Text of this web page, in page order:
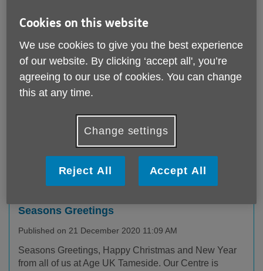
Each quarter, we come together to celebrate the
STAFF SUPERSTAR...
Latest News
Published on 13 January 2021 01:15 PM
Due to the ongoing National Lockdown, our centre is
currently closed and some of our services are being
Seasons Greetings
Published on 21 December 2020 11:09 AM
Seasons Greetings, Happy Christmas and New Year
from all of us at Age UK Tameside. Our Centre is
Cookies on this website
We use cookies to give you the best experience
of our website. By clicking ‘accept all', you’re
agreeing to our use of cookies. You can change
this at any time.
Change settings
Reject All Accept All